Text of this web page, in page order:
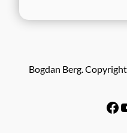
Bogdan Berg.
Facebook YouTube